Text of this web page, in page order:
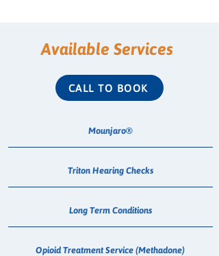
Available Services
CALL TO BOOK
Mounjaro®
Triton Hearing Checks
Long Term Conditions
Opioid Treatment Service (Methadone)